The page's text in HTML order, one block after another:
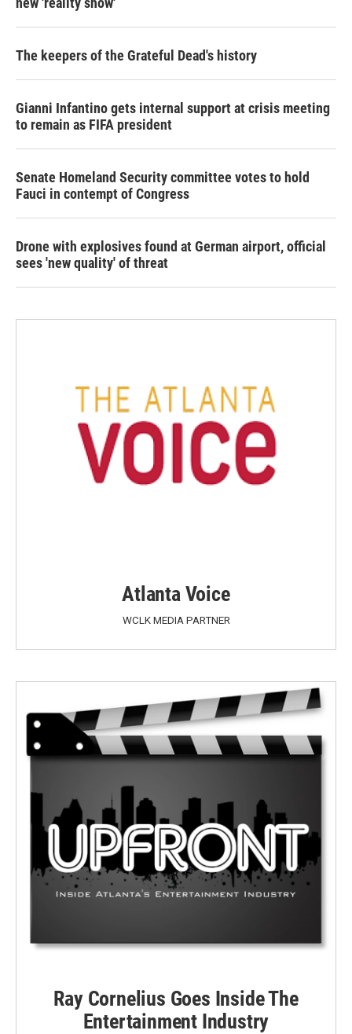
The keepers of the Grateful Dead's history
Gianni Infantino gets internal support at crisis meeting
to remain as FIFA president
Senate Homeland Security committee votes to hold
Fauci in contempt of Congress
Drone with explosives found at German airport, official
sees 'new quality' of threat
Atlanta Voice
WCLK MEDIA PARTNER
Ray Cornelius Goes Inside The
Entertainment Industry